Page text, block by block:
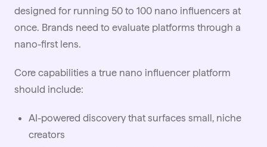
designed for running 50 to 100 nano influencers at
once. Brands need to evaluate platforms through a
nano-first lens.
Core capabilities a true nano influencer platform
should include:
AI-powered discovery that surfaces small, niche
creators